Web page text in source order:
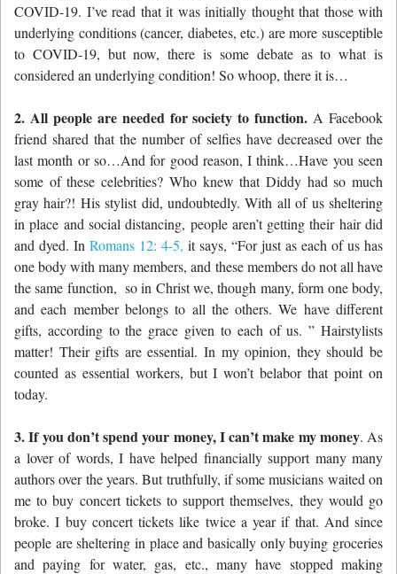
COVID-19. I’ve read that it was initially thought that those with
underlying conditions (cancer, diabetes, etc.) are more susceptible
to COVID-19, but now, there is some debate as to what is
considered an underlying condition! So whoop, there it is…
2. All people are needed for society to function. A Facebook
friend shared that the number of selfies have decreased over the
last month or so…And for good reason, I think…Have you seen
some of these celebrities? Who knew that Diddy had so much
gray hair?! His stylist did, undoubtedly. With all of us sheltering
in place and social distancing, people aren’t getting their hair did
and dyed. In Romans 12: 4-5, it says, “For just as each of us has
one body with many members, and these members do not all have
the same function, so in Christ we, though many, form one body,
and each member belongs to all the others.We have different
gifts, according to the grace given to each of us. ” Hairstylists
matter! Their gifts are essential. In my opinion, they should be
counted as essential workers, but I won’t belabor that point on
today.
3. If you don’t spend your money, I can’t make my money. As
a lover of words, I have helped financially support many many
authors over the years. But truthfully, if some musicians waited on
me to buy concert tickets to support themselves, they would go
broke. I buy concert tickets like twice a year if that. And since
people are sheltering in place and basically only buying groceries
and paying for water, gas, etc., many have stopped making